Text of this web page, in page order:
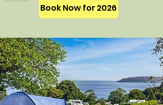
Book Now for 2026